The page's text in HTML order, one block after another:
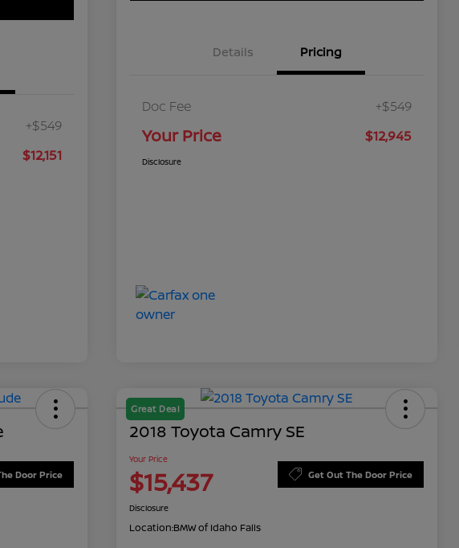
+$549
$12,151
Details Pricing
Doc Fee +$549
Your Price $12,945
Disclosure
Door Price
Great Deal
2018 Toyota Camry SE
Your Price
$15,437 Get Out The Door Price
Disclosure
Location:BMW of Idaho Falls